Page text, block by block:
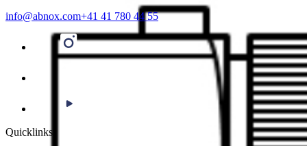
info@abnox.com+41 41 780 44 55
Quicklinks